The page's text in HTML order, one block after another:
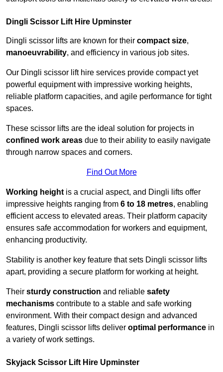
Dingli Scissor Lift Hire Upminster
Dingli scissor lifts are known for their compact size,
manoeuvrability, and efficiency in various job sites.
Our Dingli scissor lift hire services provide compact yet
powerful equipment with impressive working heights,
reliable platform capacities, and agile performance for tight
spaces.
These scissor lifts are the ideal solution for projects in
confined work areas due to their ability to easily navigate
through narrow spaces and corners.
Find Out More
Working height is a crucial aspect, and Dingli lifts offer
impressive heights ranging from 6 to 18 metres, enabling
efficient access to elevated areas. Their platform capacity
ensures safe accommodation for workers and equipment,
enhancing productivity.
Stability is another key feature that sets Dingli scissor lifts
apart, providing a secure platform for working at height.
Their sturdy construction and reliable safety
mechanisms contribute to a stable and safe working
environment. With their compact design and advanced
features, Dingli scissor lifts deliver optimal performance in
a variety of work settings.
Skyjack Scissor Lift Hire Upminster